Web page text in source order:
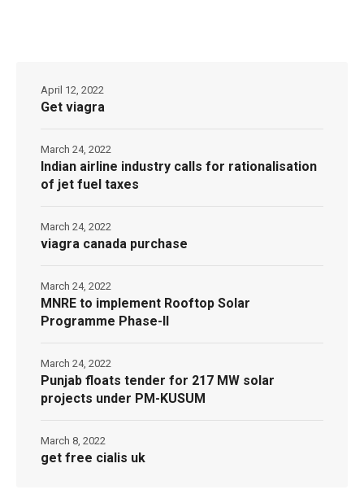
Get viagra
April 12, 2022
Indian airline industry calls for rationalisation
of jet fuel taxes
March 24, 2022
viagra canada purchase
March 24, 2022
MNRE to implement Rooftop Solar
Programme Phase-II
March 24, 2022
Punjab floats tender for 217 MW solar
projects under PM-KUSUM
March 24, 2022
get free cialis uk
March 8, 2022